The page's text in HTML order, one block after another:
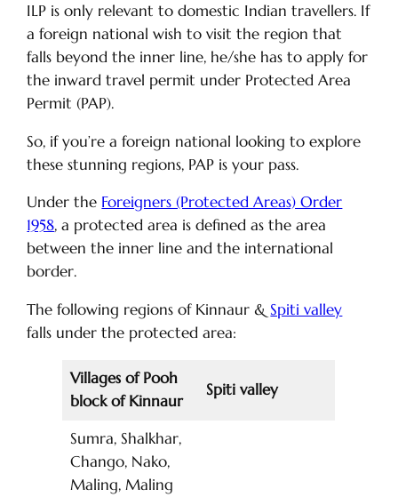
ILP is only relevant to domestic Indian travellers. If
a foreign national wish to visit the region that
falls beyond the inner line, he/she has to apply for
the inward travel permit under Protected Area
Permit (PAP).
So, if you’re a foreign national looking to explore
these stunning regions, PAP is your pass.
Under the Foreigners (Protected Areas) Order
1958, a protected area is defined as the area
between the inner line and the international
border.
The following regions of Kinnaur & Spiti valley
falls under the protected area:
Villages of Pooh
block of Kinnaur
Spiti valley
Sumra, Shalkhar,
Chango, Nako,
Maling, Maling